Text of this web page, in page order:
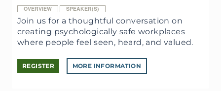
OVERVIEW
SPEAKER(S)
Join us for a thoughtful conversation on
creating psychologically safe workplaces
where people feel seen, heard, and valued.
REGISTER MORE INFORMATION